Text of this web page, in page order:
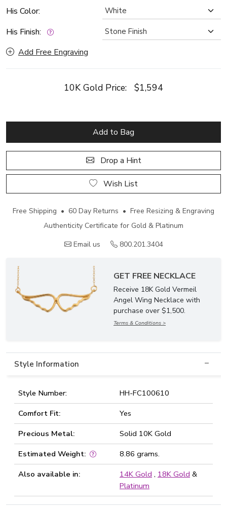
His Color:
His Finish:
Add Free Engraving
10K Gold Price: $1,594
Add to Bag
Drop a Hint
Wish List
Free Shipping • 60 Day Returns • Free Resizing & Engraving
Authenticity Certificate for Gold & Platinum
Email us
800.201.3404
GET FREE NECKLACE
Receive 18K Gold Vermeil
Angel Wing Necklace with
purchase over $1,500.
Terms & Conditions >
Style Information
Style Number:
HH-FC100610
Comfort Fit:
Yes
Precious Metal:
Solid 10K Gold
Estimated Weight:
8.86 grams.
Also available in:
14K Gold , 18K Gold &
Platinum